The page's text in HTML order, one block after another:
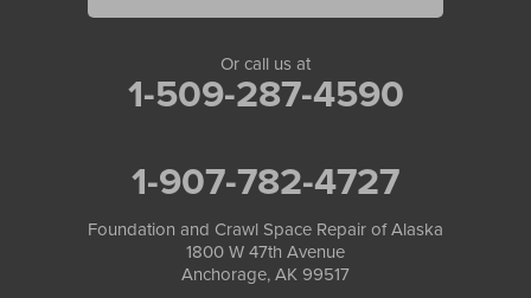
Or call us at
1-509-287-4590
1-907-782-4727
Foundation and Crawl Space Repair of Alaska
1800 W 47th Avenue
Anchorage, AK 99517